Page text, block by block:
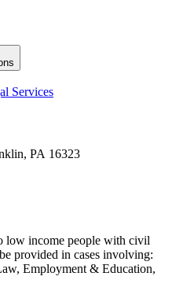
Services
PA 16323
low income people with civil
provided in cases involving:
Employment & Education,